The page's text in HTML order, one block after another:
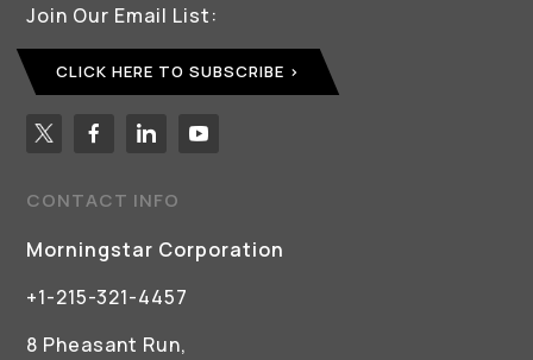
Join Our Email List:
CLICK HERE TO SUBSCRIBE
CONTACT INFO
Morningstar Corporation
+1-215-321-4457
8 Pheasant Run,